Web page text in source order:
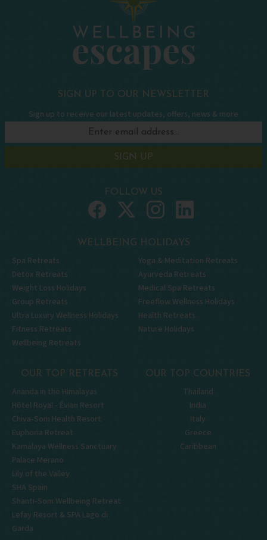
SIGN UP TO OUR NEWSLETTER
Sign up to receive our latest updates, offers, news & more
SIGN UP
FOLLOW US
WELLBEING HOLIDAYS
Spa Retreats
Detox Retreats
Weight Loss Holidays
Group Retreats
Ultra Luxury Wellness Holidays
Fitness Retreats
Wellbeing Retreats
Yoga & Meditation Retreats
Ayurveda Retreats
Medical Spa Retreats
Freeflow Wellness Holidays
Health Retreats
Nature Holidays
OUR TOP RETREATS
Ananda in the Himalayas
Hôtel Royal - Évian Resort
Chiva-Som Health Resort
Euphoria Retreat
Kamalaya Wellness Sanctuary
Palace Merano
Lily of the Valley
SHA Spain
Shanti-Som Wellbeing Retreat
Lefay Resort & SPA Lago di
Garda
OUR TOP COUNTRIES
Thailand
India
Italy
Greece
Caribbean